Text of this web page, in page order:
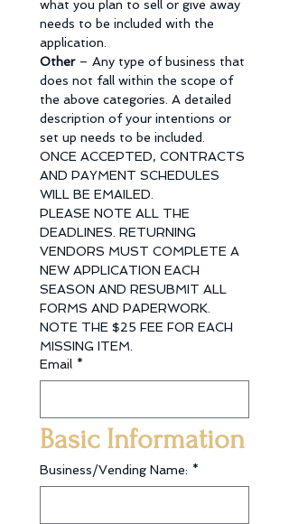
what you plan to sell or give away
needs to be included with the
application.
Other – Any type of business that
does not fall within the scope of
the above categories. A detailed
description of your intentions or
set up needs to be included.
ONCE ACCEPTED, CONTRACTS
AND PAYMENT SCHEDULES
WILL BE EMAILED.
PLEASE NOTE ALL THE
DEADLINES. RETURNING
VENDORS MUST COMPLETE A
NEW APPLICATION EACH
SEASON AND RESUBMIT ALL
FORMS AND PAPERWORK.
NOTE THE $25 FEE FOR EACH
MISSING ITEM.
Email *
Basic Information
Business/Vending Name: *